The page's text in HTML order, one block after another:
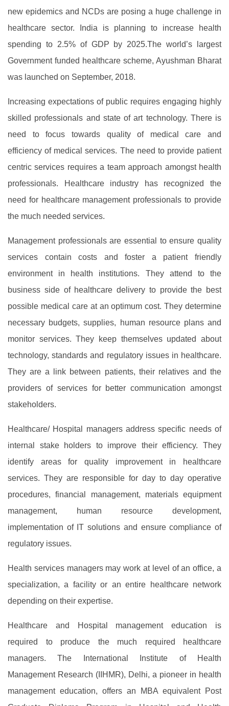
new epidemics and NCDs are posing a huge challenge in
healthcare sector. India is planning to increase health
spending to 2.5% of GDP by 2025.The world’s largest
Government funded healthcare scheme, Ayushman Bharat
was launched on September, 2018.
Increasing expectations of public requires engaging highly
skilled professionals and state of art technology. There is
need to focus towards quality of medical care and
efficiency of medical services. The need to provide patient
centric services requires a team approach amongst health
professionals. Healthcare industry has recognized the
need for healthcare management professionals to provide
the much needed services.
Management professionals are essential to ensure quality
services contain costs and foster a patient friendly
environment in health institutions. They attend to the
business side of healthcare delivery to provide the best
possible medical care at an optimum cost. They determine
necessary budgets, supplies, human resource plans and
monitor services. They keep themselves updated about
technology, standards and regulatory issues in healthcare.
They are a link between patients, their relatives and the
providers of services for better communication amongst
stakeholders.
Healthcare/ Hospital managers address specific needs of
internal stake holders to improve their efficiency. They
identify areas for quality improvement in healthcare
services. They are responsible for day to day operative
procedures, financial management, materials equipment
management, human resource development,
implementation of IT solutions and ensure compliance of
regulatory issues.
Health services managers may work at level of an office, a
specialization, a facility or an entire healthcare network
depending on their expertise.
Healthcare and Hospital management education is
required to produce the much required healthcare
managers. The International Institute of Health
Management Research (IIHMR), Delhi, a pioneer in health
management education, offers an MBA equivalent Post